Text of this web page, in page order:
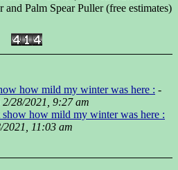
Palm Spear Puller (free estimates)
how mild my winter was here : -
2/28/2021, 9:27 am
show how mild my winter was here :
2021, 11:03 am